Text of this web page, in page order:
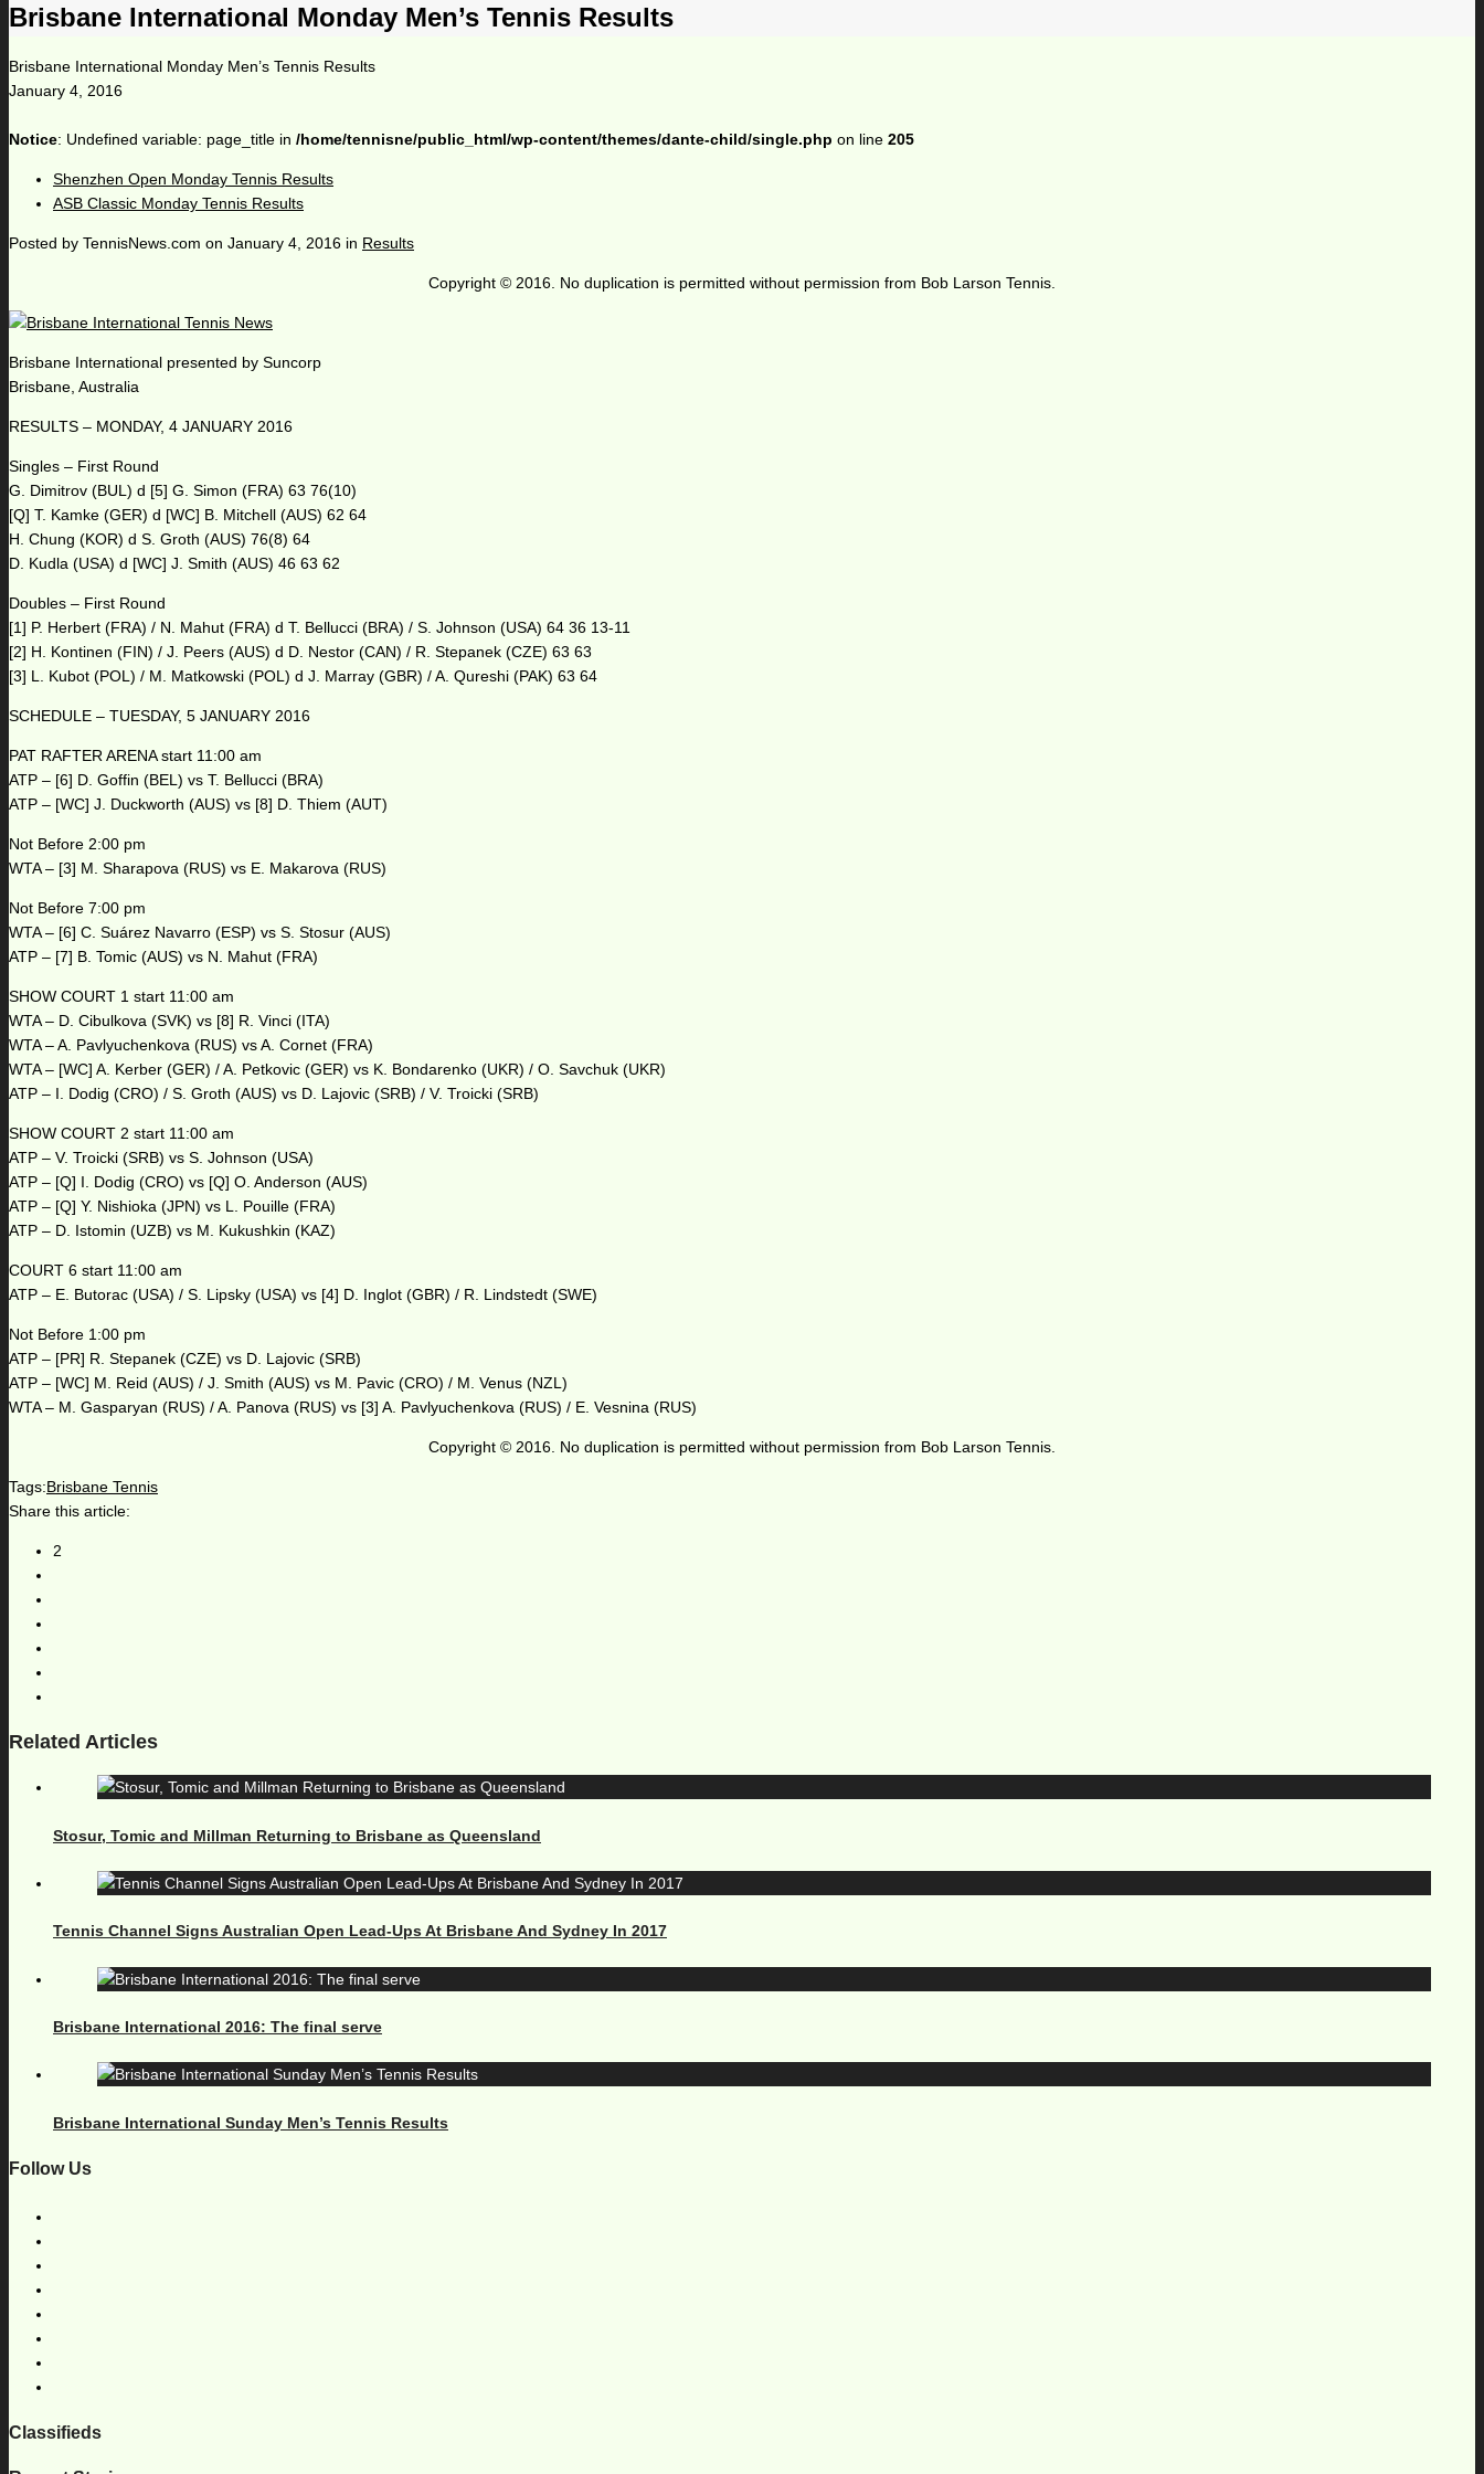
Brisbane International Monday Men’s Tennis Results
Brisbane International Monday Men’s Tennis Results
January 4, 2016
Notice: Undefined variable: page_title in /home/tennisne/public_html/wp-content/themes/dante-child/single.php on line 205
Shenzhen Open Monday Tennis Results
ASB Classic Monday Tennis Results
Posted by TennisNews.com on January 4, 2016 in Results
Copyright © 2016. No duplication is permitted without permission from Bob Larson Tennis.
Brisbane International presented by Suncorp
Brisbane, Australia
RESULTS – MONDAY, 4 JANUARY 2016
Singles – First Round
G. Dimitrov (BUL) d [5] G. Simon (FRA) 63 76(10)
[Q] T. Kamke (GER) d [WC] B. Mitchell (AUS) 62 64
H. Chung (KOR) d S. Groth (AUS) 76(8) 64
D. Kudla (USA) d [WC] J. Smith (AUS) 46 63 62
Doubles – First Round
[1] P. Herbert (FRA) / N. Mahut (FRA) d T. Bellucci (BRA) / S. Johnson (USA) 64 36 13-11
[2] H. Kontinen (FIN) / J. Peers (AUS) d D. Nestor (CAN) / R. Stepanek (CZE) 63 63
[3] L. Kubot (POL) / M. Matkowski (POL) d J. Marray (GBR) / A. Qureshi (PAK) 63 64
SCHEDULE – TUESDAY, 5 JANUARY 2016
PAT RAFTER ARENA start 11:00 am
ATP – [6] D. Goffin (BEL) vs T. Bellucci (BRA)
ATP – [WC] J. Duckworth (AUS) vs [8] D. Thiem (AUT)
Not Before 2:00 pm
WTA – [3] M. Sharapova (RUS) vs E. Makarova (RUS)
Not Before 7:00 pm
WTA – [6] C. Suárez Navarro (ESP) vs S. Stosur (AUS)
ATP – [7] B. Tomic (AUS) vs N. Mahut (FRA)
SHOW COURT 1 start 11:00 am
WTA – D. Cibulkova (SVK) vs [8] R. Vinci (ITA)
WTA – A. Pavlyuchenkova (RUS) vs A. Cornet (FRA)
WTA – [WC] A. Kerber (GER) / A. Petkovic (GER) vs K. Bondarenko (UKR) / O. Savchuk (UKR)
ATP – I. Dodig (CRO) / S. Groth (AUS) vs D. Lajovic (SRB) / V. Troicki (SRB)
SHOW COURT 2 start 11:00 am
ATP – V. Troicki (SRB) vs S. Johnson (USA)
ATP – [Q] I. Dodig (CRO) vs [Q] O. Anderson (AUS)
ATP – [Q] Y. Nishioka (JPN) vs L. Pouille (FRA)
ATP – D. Istomin (UZB) vs M. Kukushkin (KAZ)
COURT 6 start 11:00 am
ATP – E. Butorac (USA) / S. Lipsky (USA) vs [4] D. Inglot (GBR) / R. Lindstedt (SWE)
Not Before 1:00 pm
ATP – [PR] R. Stepanek (CZE) vs D. Lajovic (SRB)
ATP – [WC] M. Reid (AUS) / J. Smith (AUS) vs M. Pavic (CRO) / M. Venus (NZL)
WTA – M. Gasparyan (RUS) / A. Panova (RUS) vs [3] A. Pavlyuchenkova (RUS) / E. Vesnina (RUS)
Copyright © 2016. No duplication is permitted without permission from Bob Larson Tennis.
Tags:Brisbane Tennis
Share this article:
2
Related Articles
Stosur, Tomic and Millman Returning to Brisbane as Queensland
Tennis Channel Signs Australian Open Lead-Ups At Brisbane And Sydney In 2017
Brisbane International 2016: The final serve
Brisbane International Sunday Men’s Tennis Results
Follow Us
Classifieds